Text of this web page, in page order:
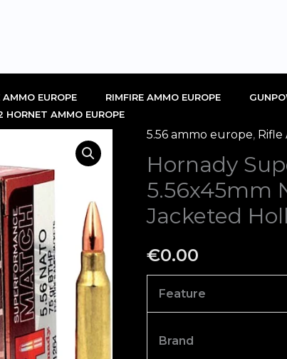
AMMO EUROPE RIMFIRE AMMO EUROPE
HORNET AMMO EUROPE
5.56 ammo europe, Rifle
Hornady
5.56x45mm
Jacketed
€0.00
Feature
Brand
Hornady
Superformance
Match
5.56x45mm
NATO
75
Point